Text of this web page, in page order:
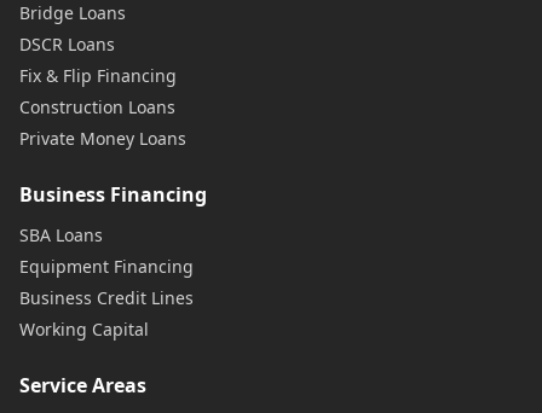
Bridge Loans
DSCR Loans
Fix & Flip Financing
Construction Loans
Private Money Loans
Business Financing
SBA Loans
Equipment Financing
Business Credit Lines
Working Capital
Service Areas